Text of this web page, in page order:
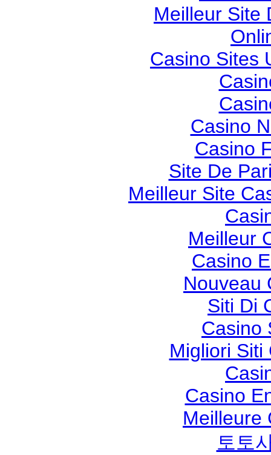
Meilleur Site
Casino Sites
Casino
Casino
Site De
Meilleur Site
Meilleur
Casino
Nouveau
Siti Di
Casino
Migliori Siti
Casino
Meilleure
토토